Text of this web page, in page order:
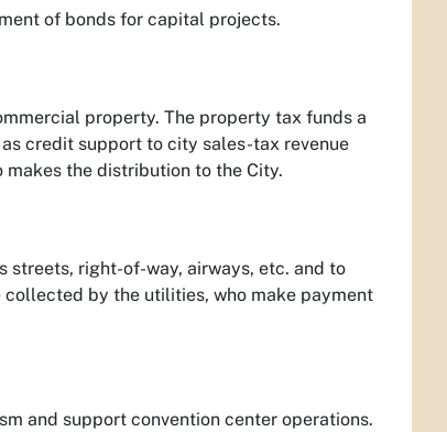
of bonds for capital projects.
property. The property tax funds a
credit support to city sales-tax revenue
the distribution to the City.
streets, right-of-way, airways, etc. and to
by the utilities, who make payment
and support convention center operations.